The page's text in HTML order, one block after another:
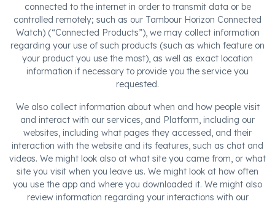
connected to the internet in order to transmit data or be
controlled remotely; such as our Tambour Horizon Connected
Watch) (“Connected Products”), we may collect information
regarding your use of such products (such as which feature on
your product you use the most), as well as exact location
information if necessary to provide you the service you
requested.
We also collect information about when and how people visit
and interact with our services, and Platform, including our
websites, including what pages they accessed, and their
interaction with the website and its features, such as chat and
videos. We might look also at what site you came from, or what
site you visit when you leave us. We might look at how often
you use the app and where you downloaded it. We might also
review information regarding your interactions with our